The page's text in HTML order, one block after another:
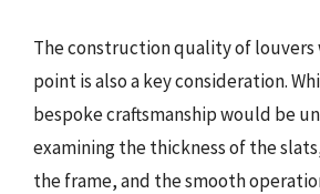
The construction quality of
point is also a key consideration.
bespoke craftsmanship would be
examining the thickness of the
the frame, and the smooth